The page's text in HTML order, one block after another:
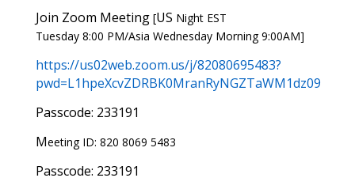
Join Zoom Meeting[US Night EST
Tuesday 8:00 PM/Asia Wednesday Morning 9:00AM]
https://us02web.zoom.us/j/82080695483?
pwd=L1hpeXcvZDRBK0MranRyNGZTaWM1dz09
Passcode: 233191
MeetingID: 820 8069 5483
Passcode: 233191